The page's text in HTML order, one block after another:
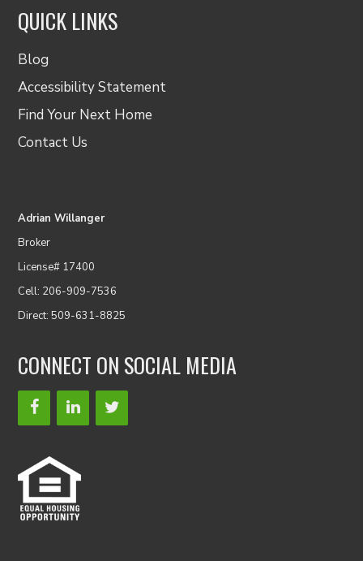
QUICK LINKS
Blog
Accessibility Statement
Find Your Next Home
Contact Us
Adrian Willanger
Broker
License# 17400
Cell: 206-909-7536
Direct: 509-631-8825
CONNECT ON SOCIAL MEDIA